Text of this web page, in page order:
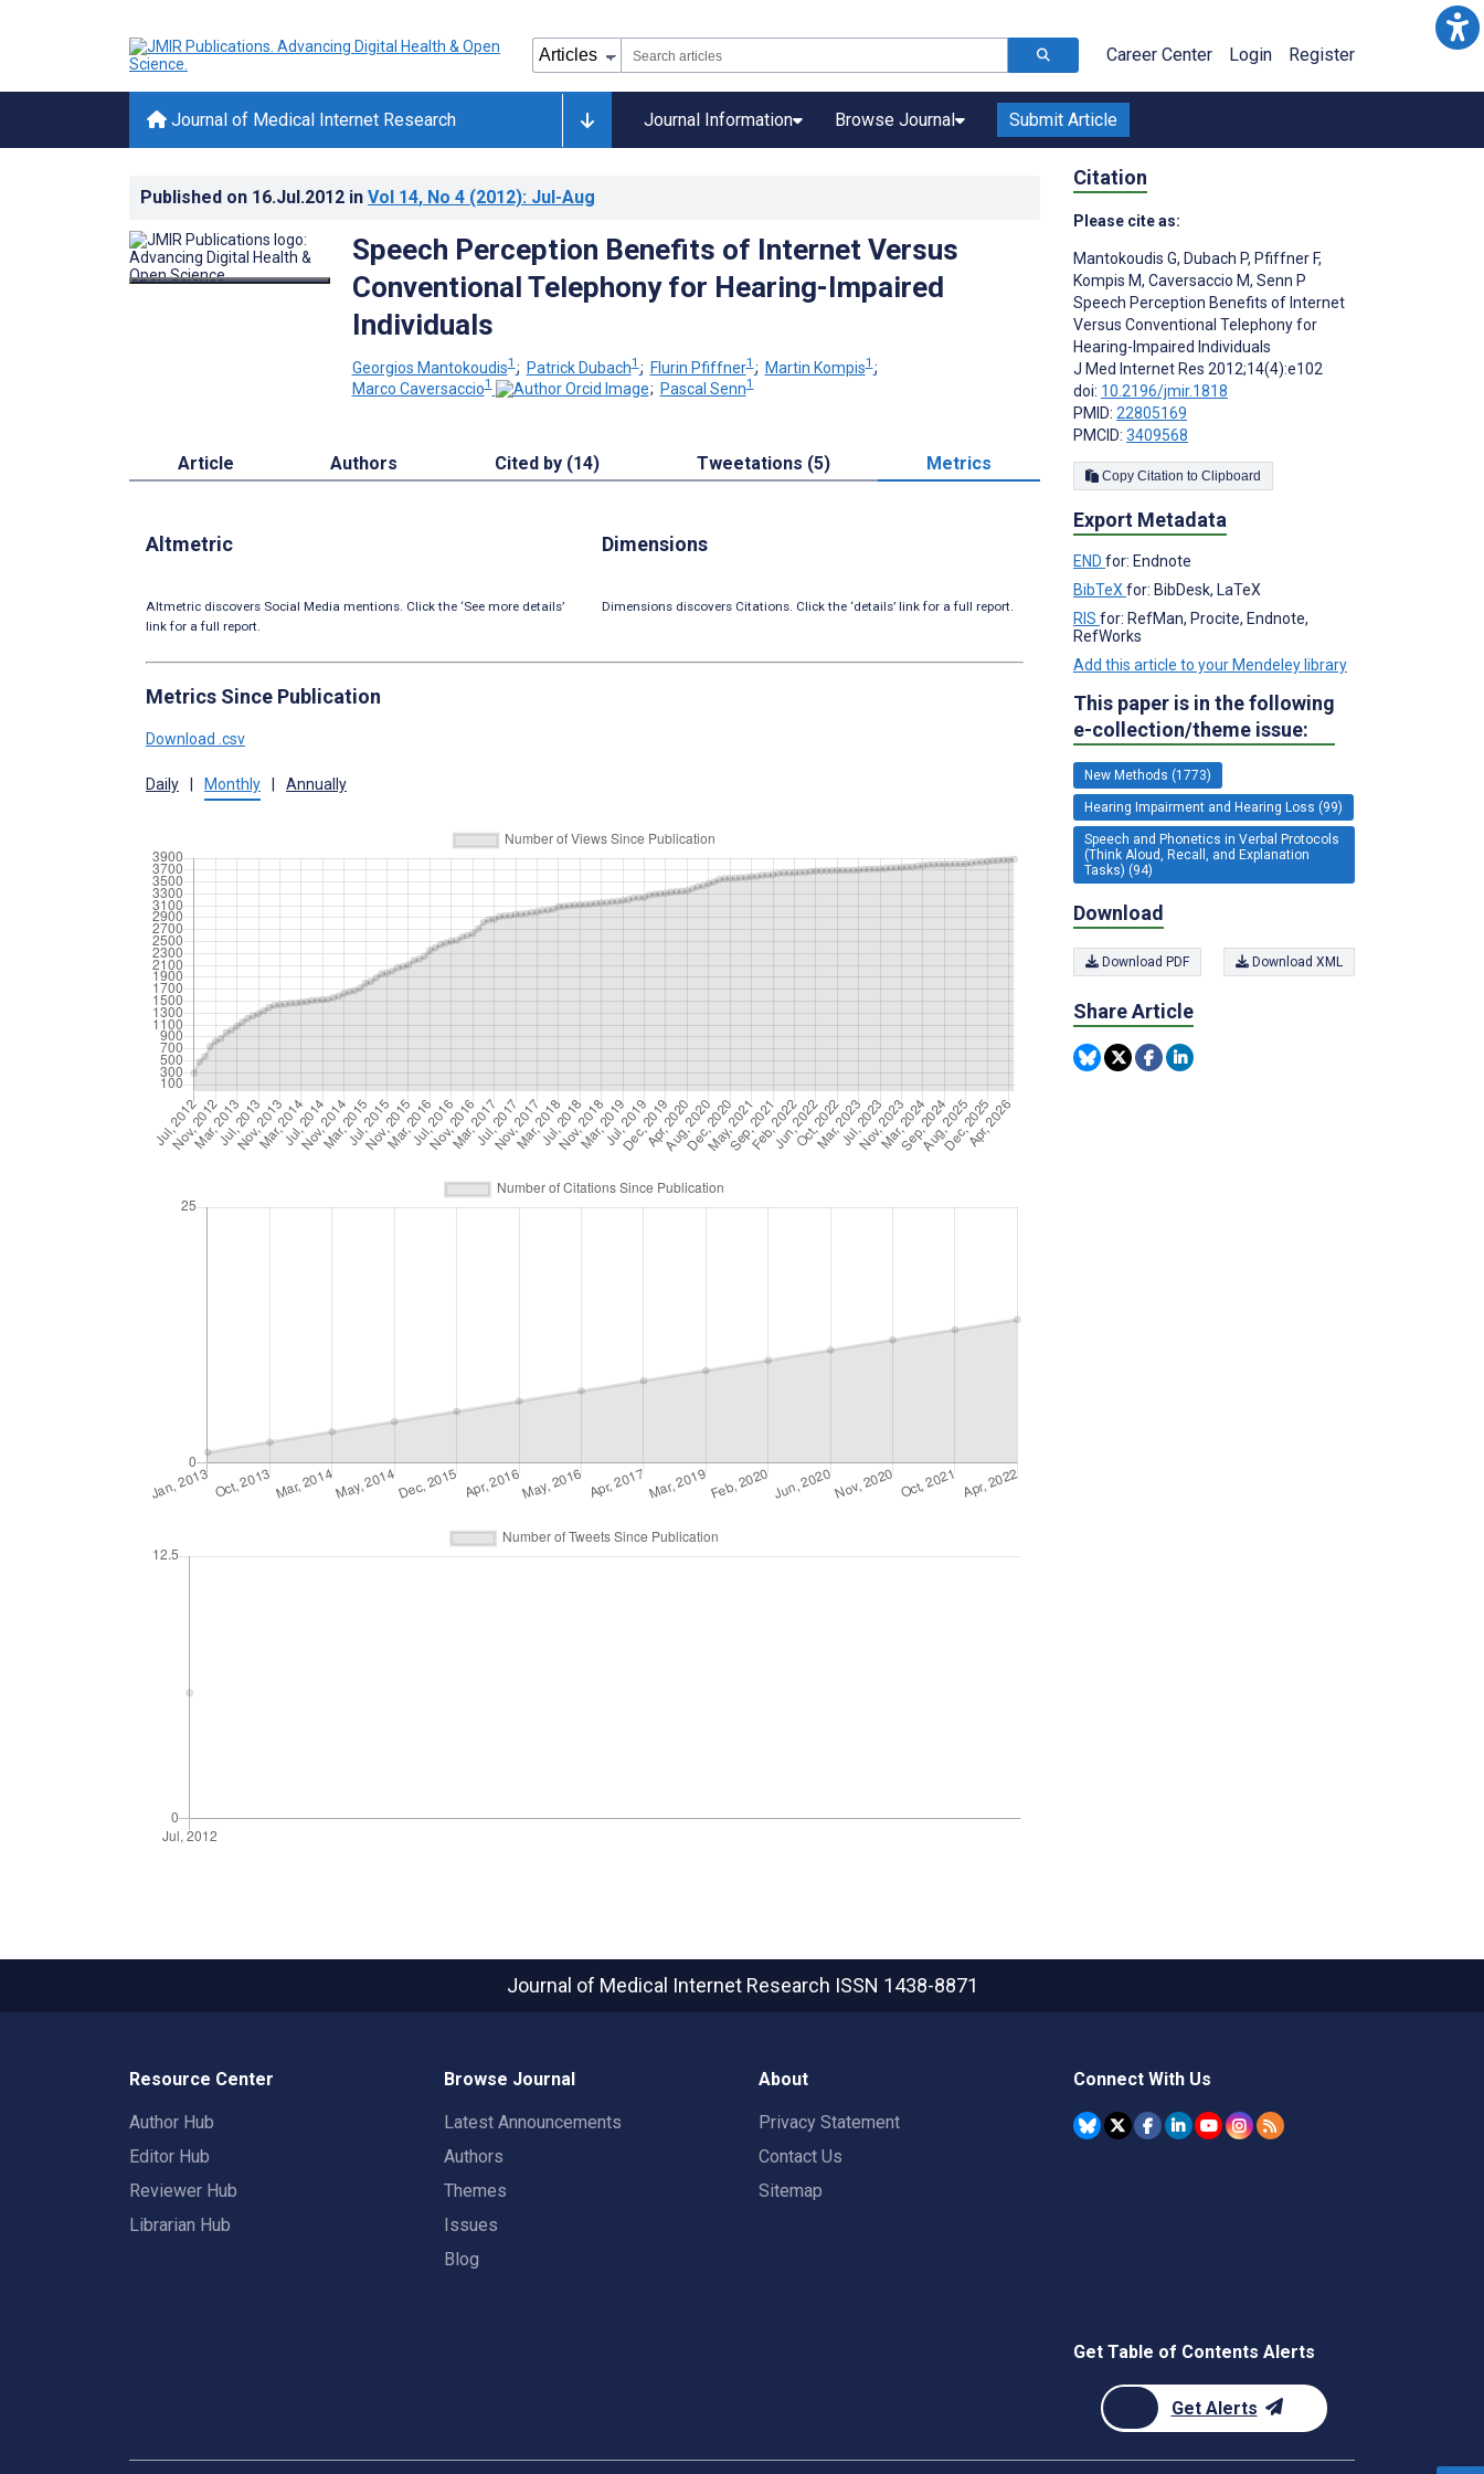
Career Center Login Register
Journal of Medical Internet Research Journal Information Browse Journal Submit Article
Published on 16.Jul.2012 in Vol 14, No 4 (2012): Jul-Aug
Speech Perception Benefits of Internet Versus
Conventional Telephony for Hearing-Impaired
Individuals
Georgios Mantokoudis1 ; Patrick Dubach1 ; Flurin Pfiffner1 ; Martin Kompis1 ;
Marco Caversaccio1 ; Pascal Senn1
Article Authors Cited by (14) Tweetations (5) Metrics
Altmetric
Altmetric discovers Social Media mentions. Click the ‘See more details’
link for a full report.
Dimensions
Dimensions discovers Citations. Click the ‘details’ link for a full report.
Metrics Since Publication
Download .csv
Daily Monthly Annually
Citation
Please cite as:
Mantokoudis G, Dubach P, Pfiffner F,
Kompis M, Caversaccio M, Senn P
Speech Perception Benefits of Internet
Versus Conventional Telephony for
Hearing-Impaired Individuals
J Med Internet Res 2012;14(4):e102
doi: 10.2196/jmir.1818
PMID: 22805169
PMCID: 3409568
Copy Citation to Clipboard
Export Metadata
END for: Endnote
BibTeX for: BibDesk, LaTeX
RIS for: RefMan, Procite, Endnote,
RefWorks
Add this article to your Mendeley library
This paper is in the following
e-collection/theme issue:
New Methods (1773)
Hearing Impairment and Hearing Loss (99)
Speech and Phonetics in Verbal Protocols
(Think Aloud, Recall, and Explanation
Tasks) (94)
Download
Download PDF Download XML
Share Article
Journal of Medical Internet Research ISSN 1438-8871
Resource Center
Author Hub
Editor Hub
Reviewer Hub
Librarian Hub
Browse Journal
Latest Announcements
Authors
Themes
Issues
Blog
About
Privacy Statement
Contact Us
Sitemap
Connect With Us
Get Table of Contents Alerts
Get Alerts